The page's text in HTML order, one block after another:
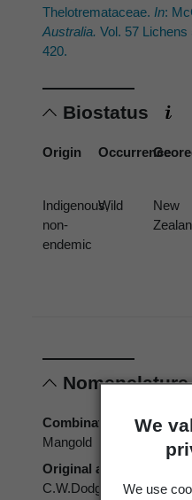
We
We use
Thelotremataceae. In:
Australia. Vol. 57
420.
Biostatus
Origin Occurrence
Indigenous,
non-
endemic
Wild
New
Combination authors
Mangold
Original authors
C.W.Dodge